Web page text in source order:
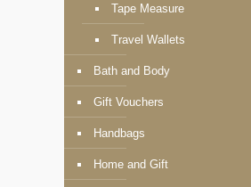
Tape Measure
Travel Wallets
Bath and Body
Gift Vouchers
Handbags
Home and Gift